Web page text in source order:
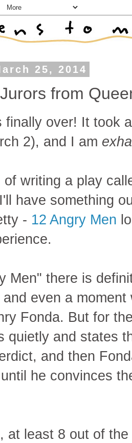
25, 2014
from
finally over! It took
2), and I am
of writing a play
have something
- 12 Angry Men
Men" there is
and even a
Fonda. But for
quietly and states
and then
he convinces
at least 8 out of